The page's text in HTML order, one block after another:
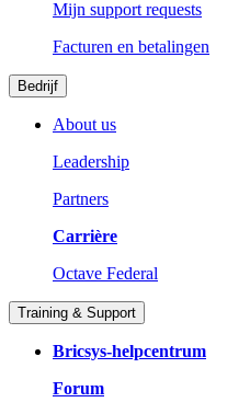
Mijn support requests
Facturen en betalingen
Bedrijf
About us
Leadership
Partners
Carrière
Octave Federal
Training & Support
Bricsys-helpcentrum
Forum